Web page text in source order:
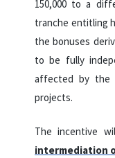
150,000 to a
tranche entitling
the bonuses
to be fully
affected by the
projects.
The incentive
intermediation